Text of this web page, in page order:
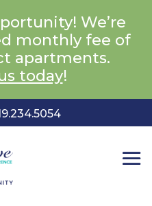
We’re
monthly fee of
apartments.
today!